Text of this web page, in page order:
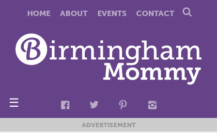
HOME ABOUT EVENTS CONTACT
☰
ADVERTISEMENT